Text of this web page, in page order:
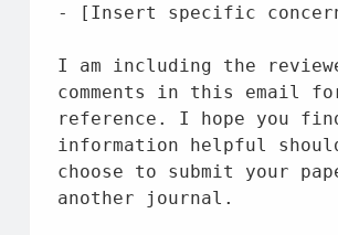
- [ Insert specific
I am including the
comments in this email
reference. I hope you
information helpful
choose to submit your
another journal.